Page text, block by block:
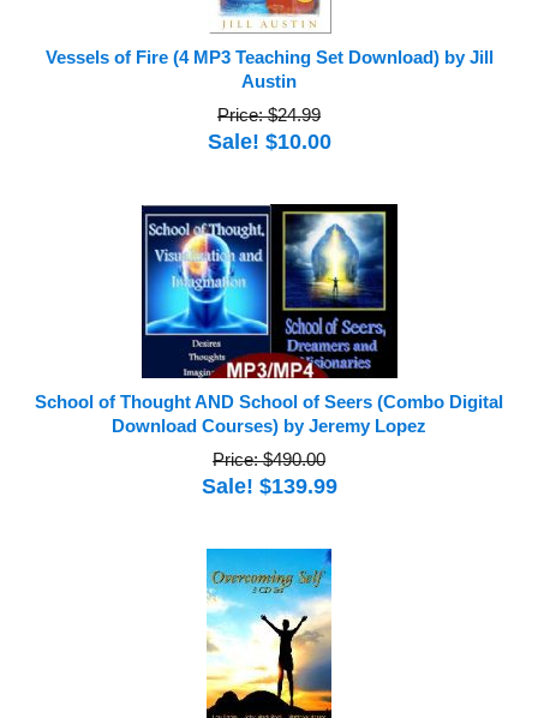
Vessels of Fire (4 MP3 Teaching Set Download) by Jill
Austin
Price: $24.99
Sale! $10.00
School of Thought AND School of Seers (Combo Digital
Download Courses) by Jeremy Lopez
Price: $490.00
Sale! $139.99